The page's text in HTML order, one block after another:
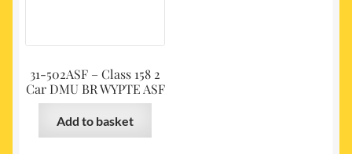
31-502ASF – Class 158 2
Car DMU BR WYPTE ASF
Add to basket